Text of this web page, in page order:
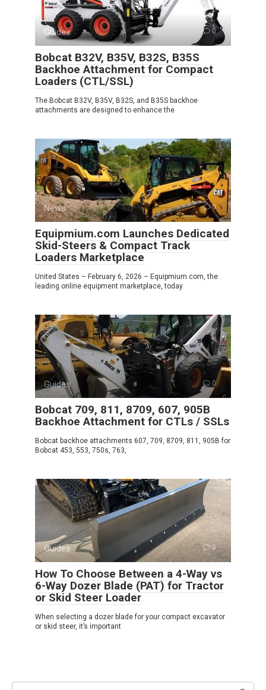
Guides 0
Bobcat B32V, B35V, B32S, B35S
Backhoe Attachment for Compact
Loaders (CTL/SSL)
The Bobcat B32V, B35V, B32S, and B35S backhoe
attachments are designed to enhance the
News 0
Equipmium.com Launches Dedicated
Skid-Steers & Compact Track
Loaders Marketplace
United States – February 6, 2026 – Equipmium.com, the
leading online equipment marketplace, today
Guides 0
Bobcat 709, 811, 8709, 607, 905B
Backhoe Attachment for CTLs / SSLs
Bobcat backhoe attachments 607, 709, 8709, 811, 905B for
Bobcat 453, 553, 750s, 763,
Guides 0
How To Choose Between a 4-Way vs
6-Way Dozer Blade (PAT) for Tractor
or Skid Steer Loader
When selecting a dozer blade for your compact excavator
or skid steer, it’s important